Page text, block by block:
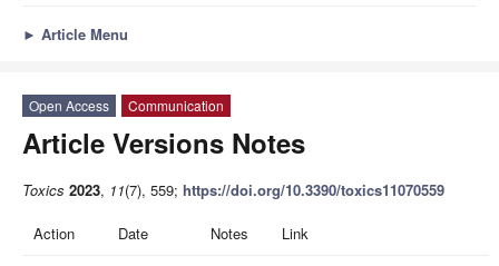
► Article Menu
Open Access Communication
Article Versions Notes
Toxics 2023, 11(7), 559; https://doi.org/10.3390/toxics11070559
Action Date Notes Link